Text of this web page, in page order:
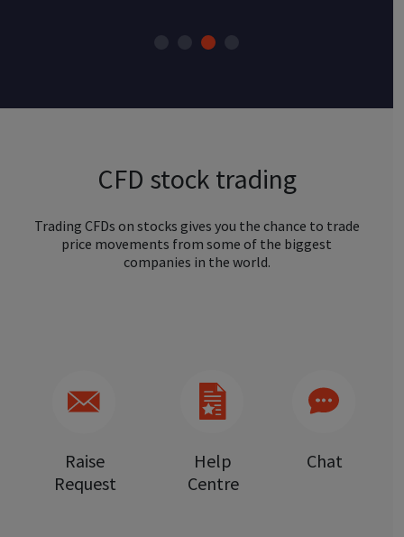
CFD stock trading
Trading CFDs on stocks gives you the chance to trade
price movements from some of the biggest
companies in the world.
Raise
Request
Help
Centre
Chat